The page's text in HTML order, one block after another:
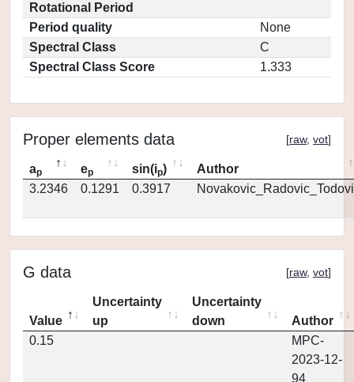
Rotational Period
Period quality
None
Spectral Class
C
Spectral Class Score
1.333
Proper elements data [raw, vot]
ap ep sin(ip)
Author
3.2346
0.1291 0.3917
G data [raw, vot]
Value
Uncertainty
up
Uncertainty
down
Author
0.15
MPC-
2023-12-
94